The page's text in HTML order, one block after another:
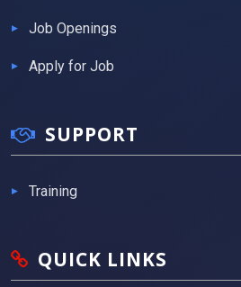
Job Openings
Apply for Job
SUPPORT
Training
QUICK LINKS